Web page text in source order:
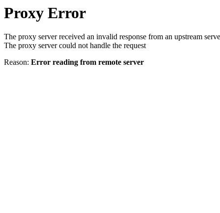
Proxy Error
The proxy server received an invalid response from an upstream
The proxy server could not handle the request
Reason: Error reading from remote server